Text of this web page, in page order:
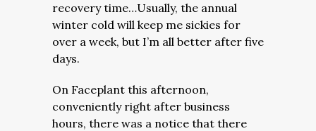
recovery time…Usually, the annual
winter cold will keep me sickies for
over a week, but I’m all better after five
days.
On Faceplant this afternoon,
conveniently right after business
hours, there was a notice that there